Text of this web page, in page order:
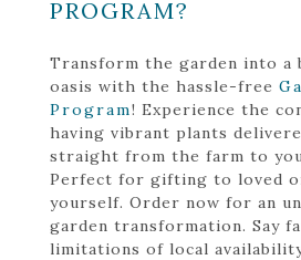
PROGRAM?
Transform the garden into a
oasis with the hassle-free
Program! Experience the
having vibrant plants
straight from the farm to
Perfect for gifting to loved
yourself. Order now for an
garden transformation. Say
limitations of local